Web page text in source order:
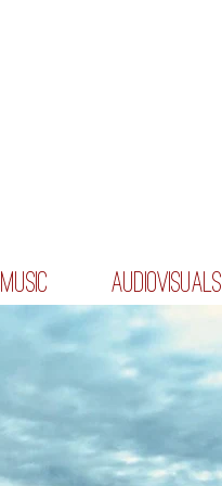
MUSIC AUDIOVISUALS